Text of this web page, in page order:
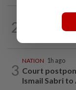
2
1h ago
Former chief
3
NATION 1h ago
Court
Ismail Sabri to